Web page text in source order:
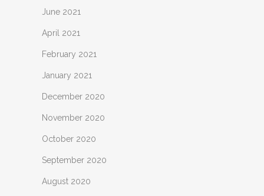
June 2021
April 2021
February 2021
January 2021
December 2020
November 2020
October 2020
September 2020
August 2020